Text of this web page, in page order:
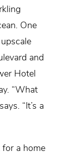
One
and
Hotel
“What
“It’s a
for a home